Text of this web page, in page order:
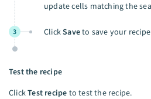
update cells matching the
3 ClickSaveto save your
Test the recipe
ClickTest recipe to test the recipe.